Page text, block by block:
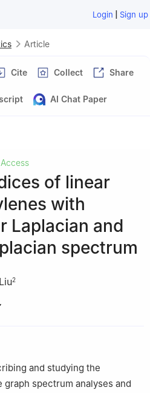
Login | Sign up
Article
Cite Collect Share
AI Chat Paper
of linear
with
Laplacian and
spectrum
2
Sanlian University, Hefei
and studying the
spectrum analyses and